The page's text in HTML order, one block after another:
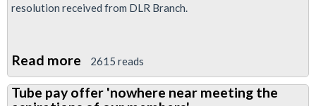
resolution received from DLR Branch.
Read more about
DLR
pay
2615 reads
Tube pay offer 'nowhere near meeting the